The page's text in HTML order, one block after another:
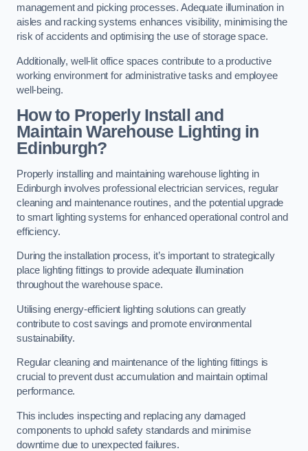
management and picking processes. Adequate illumination in
aisles and racking systems enhances visibility, minimising the
risk of accidents and optimising the use of storage space.
Additionally, well-lit office spaces contribute to a productive
working environment for administrative tasks and employee
well-being.
How to Properly Install and
Maintain Warehouse Lighting in
Edinburgh?
Properly installing and maintaining warehouse lighting in
Edinburgh involves professional electrician services, regular
cleaning and maintenance routines, and the potential upgrade
to smart lighting systems for enhanced operational control and
efficiency.
During the installation process, it’s important to strategically
place lighting fittings to provide adequate illumination
throughout the warehouse space.
Utilising energy-efficient lighting solutions can greatly
contribute to cost savings and promote environmental
sustainability.
Regular cleaning and maintenance of the lighting fittings is
crucial to prevent dust accumulation and maintain optimal
performance.
This includes inspecting and replacing any damaged
components to uphold safety standards and minimise
downtime due to unexpected failures.